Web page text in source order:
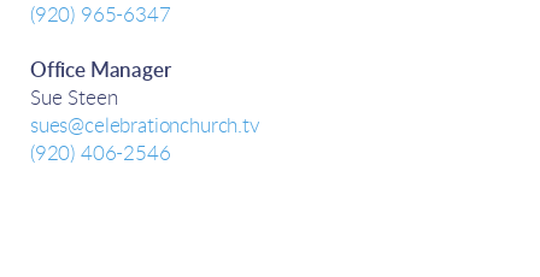
(920) 965-6347
Office Manager
Sue Steen
sues@celebrationchurch.tv
(920) 406-2546